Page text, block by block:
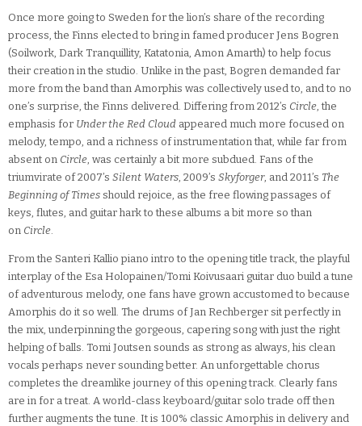
Once more going to Sweden for the lion’s share of the recording
process, the Finns elected to bring in famed producer Jens Bogren
(Soilwork, Dark Tranquillity, Katatonia, Amon Amarth) to help focus
their creation in the studio. Unlike in the past, Bogren demanded far
more from the band than Amorphis was collectively used to, and to no
one’s surprise, the Finns delivered. Differing from 2012’s Circle, the
emphasis for Under the Red Cloud appeared much more focused on
melody, tempo, and a richness of instrumentation that, while far from
absent on Circle, was certainly a bit more subdued. Fans of the
triumvirate of 2007’s Silent Waters, 2009’s Skyforger, and 2011’s The
Beginning of Times should rejoice, as the free flowing passages of
keys, flutes, and guitar hark to these albums a bit more so than
on Circle.
From the Santeri Kallio piano intro to the opening title track, the playful
interplay of the Esa Holopainen/Tomi Koivusaari guitar duo build a tune
of adventurous melody, one fans have grown accustomed to because
Amorphis do it so well. The drums of Jan Rechberger sit perfectly in
the mix, underpinning the gorgeous, capering song with just the right
helping of balls. Tomi Joutsen sounds as strong as always, his clean
vocals perhaps never sounding better. An unforgettable chorus
completes the dreamlike journey of this opening track. Clearly fans
are in for a treat. A world-class keyboard/guitar solo trade off then
further augments the tune. It is 100% classic Amorphis in delivery and